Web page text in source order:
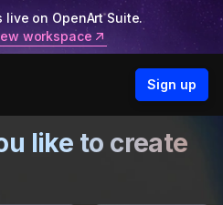
live on OpenArt Suite.
workspace
Sign up
like to create